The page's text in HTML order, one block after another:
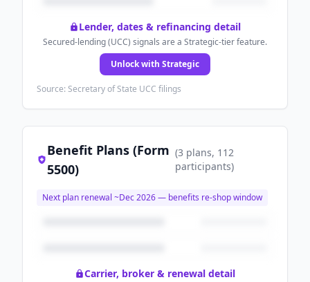
Lender, dates & refinancing detail
Secured-lending (UCC) signals are a Strategic-tier feature.
Unlock with Strategic
Source: Secretary of State UCC filings
Benefit Plans (Form
5500)
(3 plans, 112
participants)
Next plan renewal ~Dec 2026— benefits re-shop window
Carrier, broker & renewal detail